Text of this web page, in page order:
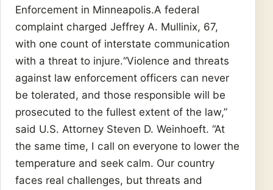
Enforcement in Minneapolis.A federal
complaint charged Jeffrey A. Mullinix, 67,
with one count of interstate communication
with a threat to injure.“Violence and threats
against law enforcement officers can never
be tolerated, and those responsible will be
prosecuted to the fullest extent of the law,”
said U.S. Attorney Steven D. Weinhoeft. “At
the same time, I call on everyone to lower the
temperature and seek calm. Our country
faces real challenges, but threats and